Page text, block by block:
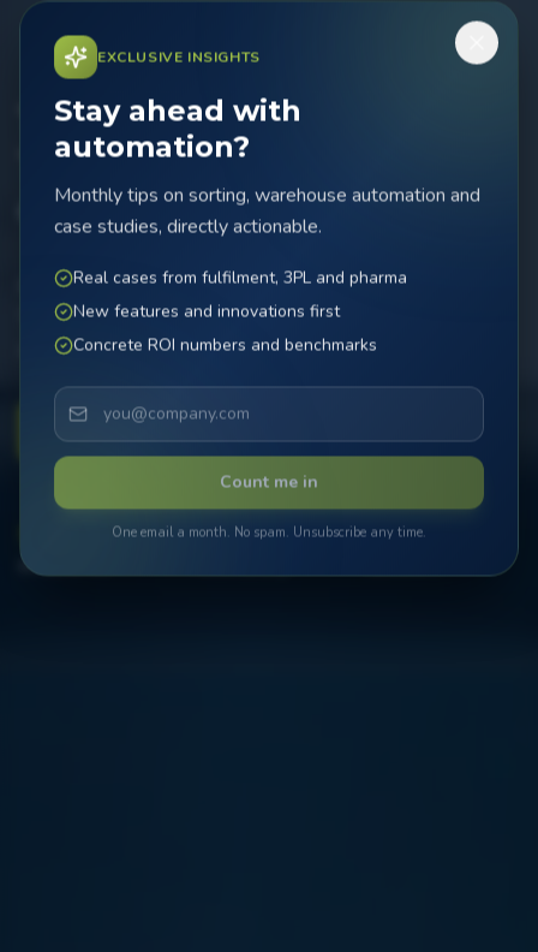
Today the MicroSorter.
Tomorrow the
difference.
Boost your sorting efficiency with innovative automation.
The MicroSorter brings speed, precision and reliability to
your operation.
Contact Now
Efficiency rate
3x 24/7
EXCLUSIVE INSIGHTS
Stay ahead with
automation?
Monthly tips on sorting, warehouse automation and
case studies, directly actionable.
Real cases from fulfilment, 3PL and pharma
New features and innovations first
Concrete ROI numbers and benchmarks
Count me in
One email a month. No spam. Unsubscribe any time.